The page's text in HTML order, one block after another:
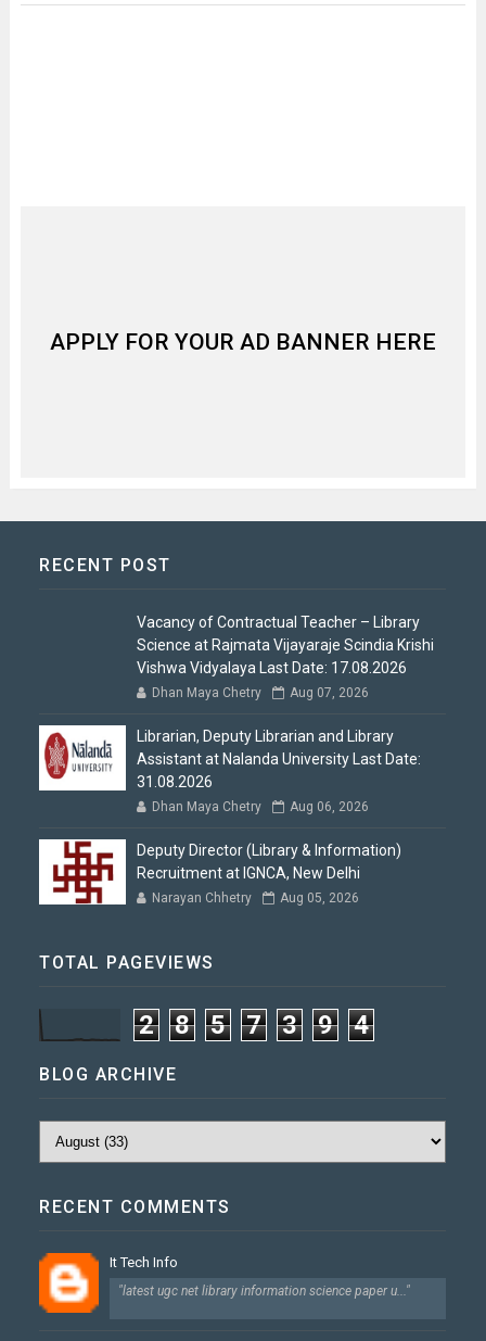
APPLY FOR YOUR AD BANNER HERE
RECENT POST
Vacancy of Contractual Teacher – Library
Science at Rajmata Vijayaraje Scindia Krishi
Vishwa Vidyalaya Last Date: 17.08.2026
Dhan Maya Chetry Aug 07, 2026
Librarian, Deputy Librarian and Library
Assistant at Nalanda University Last Date:
31.08.2026
Dhan Maya Chetry Aug 06, 2026
Deputy Director (Library & Information)
Recruitment at IGNCA, New Delhi
Narayan Chhetry Aug 05, 2026
TOTAL PAGEVIEWS
2 8 5 7 3 9 4
BLOG ARCHIVE
RECENT COMMENTS
It Tech Info
"latest ugc net library information science paper u..."